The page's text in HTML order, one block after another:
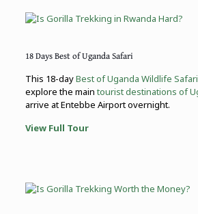
18 Days Best of Uganda Safari
This 18-dayBest of Uganda Wildlife Safari
explore the main tourist destinations of
arrive at Entebbe Airport overnight.
View Full Tour